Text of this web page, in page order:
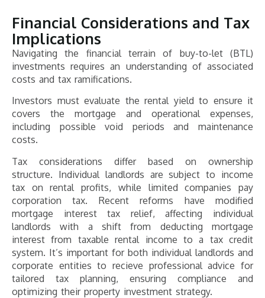
Financial Considerations and Tax
Implications
Navigating the financial terrain of buy-to-let (BTL)
investments requires an understanding of associated
costs and tax ramifications.
Investors must evaluate the rental yield to ensure it
covers the mortgage and operational expenses,
including possible void periods and maintenance
costs.
Tax considerations differ based on ownership
structure. Individual landlords are subject to income
tax on rental profits, while limited companies pay
corporation tax. Recent reforms have modified
mortgage interest tax relief, affecting individual
landlords with a shift from deducting mortgage
interest from taxable rental income to a tax credit
system. It’s important for both individual landlords and
corporate entities to recieve professional advice for
tailored tax planning, ensuring compliance and
optimizing their property investment strategy.